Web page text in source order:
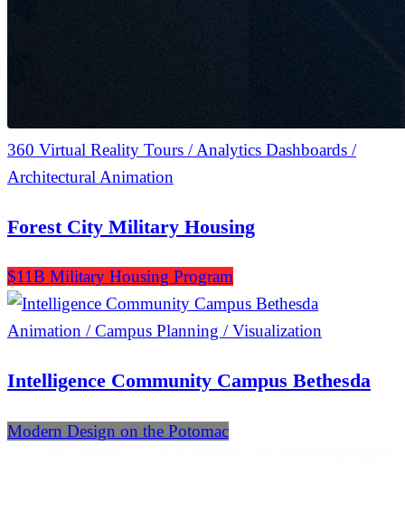
360 Virtual Reality Tours / Analytics Dashboards /
Architectural Animation
Forest City Military Housing
$11B Military Housing Program
Animation / Campus Planning / Visualization
Intelligence Community Campus Bethesda
Modern Design on the Potomac